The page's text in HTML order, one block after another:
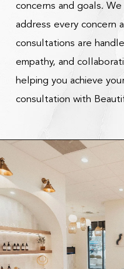
concerns and goals.
address every concern
consultations are
empathy, and
helping you achieve
consultation with